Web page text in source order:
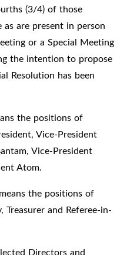
(3/4) of those
are present in person
or a Special Meeting
the intention to propose
Resolution has been
the positions of
Vice-President
Vice-President
Atom.
the positions of
Treasurer and Referee-in-
Directors and